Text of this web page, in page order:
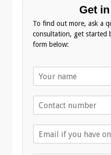
Get
To find out more, ask a
consultation, get started
form below:
m